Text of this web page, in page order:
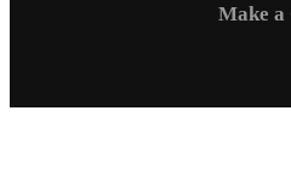
Make